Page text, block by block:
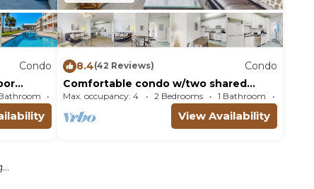
Condo
Condo 950m²
8.4(42 Reviews)
Condo
Comfortable condo w/two shared
pools & direct beach access
Max. occupancy: 4 2 Bedrooms 1 Bathroom
View Availability